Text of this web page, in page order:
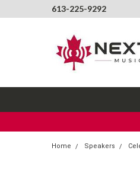
613-225-9292
Home Speakers